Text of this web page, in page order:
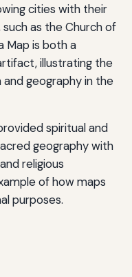
cities with their
such as the Church of
Map is both a
illustrating the
geography in the
spiritual and
geography with
religious
of how maps
purposes.